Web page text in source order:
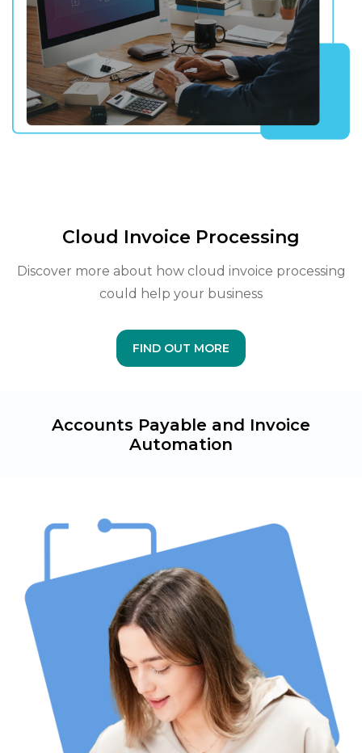
Cloud Invoice Processing
Discover more about how cloud invoice processing
could help your business
FIND OUT MORE
Accounts Payable and Invoice
Automation